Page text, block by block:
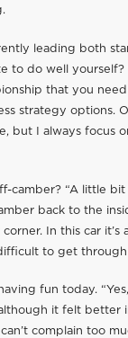
leading both
to do well yourself?
that you
strategy options.
but I always focus
camber? “A little
back to the
In this car it’s
to get through
fun today.
it felt better
complain too